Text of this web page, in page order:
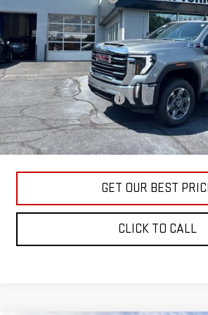
In Stock
Vann York Price:
Add. Offers you may Qualify For:
GM First Responder Offer
GM Military Offer
4.9% APR for 48 Months and No Monthly
Well-Qualified Buyers When Financed w/
GET OUR BEST
CLICK TO CALL